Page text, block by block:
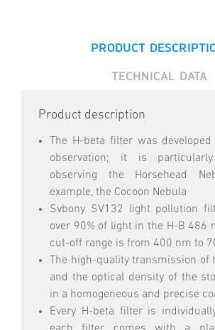
PRODUCT
TECHNICAL DATA
Product description
The H-beta filter was
observation; it is
observing the Horsehead
example, the Cocoon Nebula
Svbony SV132 light pollution
over 90% of light in the H-B 486
cut-off range is from 400 nm to
The high-quality transmission of
and the optical density of the
in a homogeneous and precise
Every H-beta filter is